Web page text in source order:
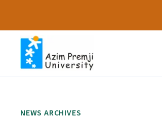
NEWS ARCHIVES